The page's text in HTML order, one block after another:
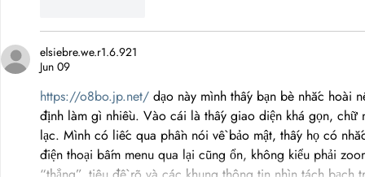
elsiebre.we.r1.6.921
Jun 09
https://o8bo.jp.net/ dạo này mình thấy bạn bè nhắc hoài
định làm gì nhiều. Vào cái là thấy giao diện khá gọn,
lạc. Mình có liếc qua phần nói về bảo mật, thấy họ có
điện thoại bấm menu qua lại cũng ổn, không kiểu phải